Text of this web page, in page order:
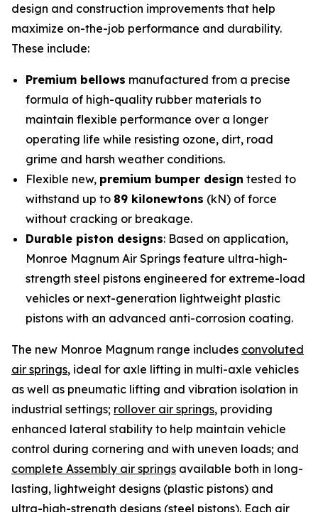
design and construction improvements that help
maximize on-the-job performance and durability.
These include:
Premium bellows manufactured from a precise
formula of high-quality rubber materials to
maintain flexible performance over a longer
operating life while resisting ozone, dirt, road
grime and harsh weather conditions.
Flexible new, premium bumper design tested to
withstand up to 89 kilonewtons (kN) of force
without cracking or breakage.
Durable piston designs: Based on application,
Monroe Magnum Air Springs feature ultra-high-
strength steel pistons engineered for extreme-load
vehicles or next-generation lightweight plastic
pistons with an advanced anti-corrosion coating.
The new Monroe Magnum range includes convoluted
air springs, ideal for axle lifting in multi-axle vehicles
as well as pneumatic lifting and vibration isolation in
industrial settings; rollover air springs, providing
enhanced lateral stability to help maintain vehicle
control during cornering and with uneven loads; and
complete Assembly air springs available both in long-
lasting, lightweight designs (plastic pistons) and
ultra-high-strength designs (steel pistons). Each air